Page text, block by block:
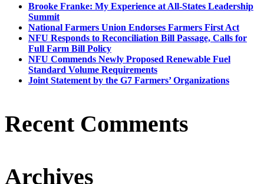
Brooke Franke: My Experience at All-States Leadership
Summit
National Farmers Union Endorses Farmers First Act
NFU Responds to Reconciliation Bill Passage, Calls for
Full Farm Bill Policy
NFU Commends Newly Proposed Renewable Fuel
Standard Volume Requirements
Joint Statement by the G7 Farmers’ Organizations
Recent Comments
Archives